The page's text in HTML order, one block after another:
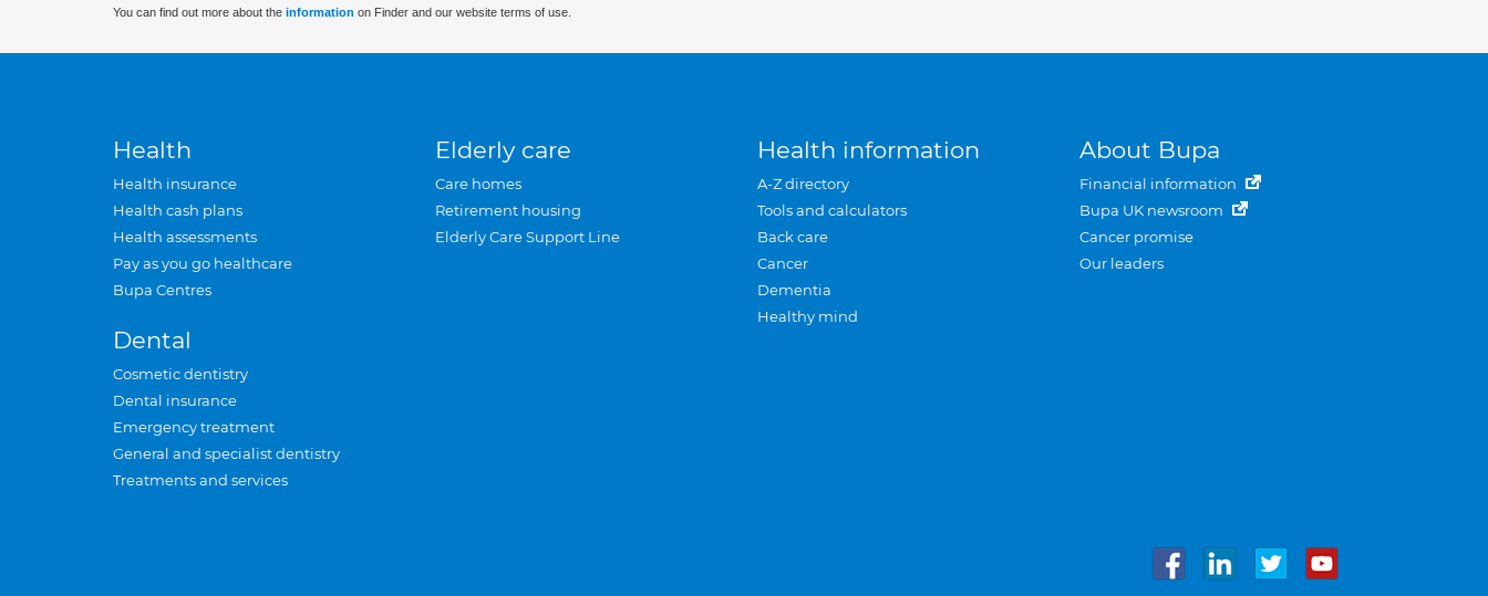
You can find out more about the information on Finder and our website terms of use.
Health
Health insurance
Health cash plans
Health assessments
Pay as you go healthcare
Bupa Centres
Dental
Cosmetic dentistry
Dental insurance
Emergency treatment
General and specialist dentistry
Treatments and services
Elderly care
Care homes
Retirement housing
Elderly Care Support Line
Health information
A-Z directory
Tools and calculators
Back care
Cancer
Dementia
Healthy mind
About Bupa
Financial information
Bupa UK newsroom
Cancer promise
Our leaders